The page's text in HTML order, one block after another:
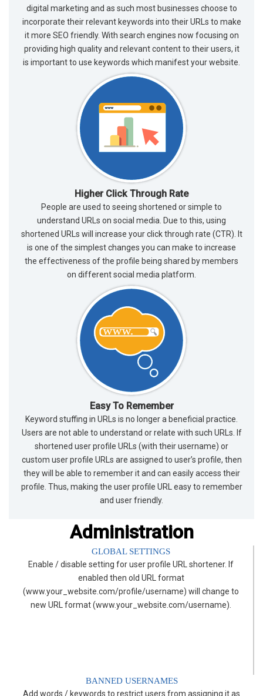
digital marketing and as such most businesses choose to
incorporate their relevant keywords into their URLs to make
it more SEO friendly. With search engines now focusing on
providing high quality and relevant content to their users, it
is important to use keywords which manifest your website.
Higher Click Through Rate
People are used to seeing shortened or simple to
understand URLs on social media. Due to this, using
shortened URLs will increase your click through rate (CTR). It
is one of the simplest changes you can make to increase
the effectiveness of the profile being shared by members
on different social media platform.
Easy To Remember
Keyword stuffing in URLs is no longer a beneficial practice.
Users are not able to understand or relate with such URLs. If
shortened user profile URLs (with their username) or
custom user profile URLs are assigned to user’s profile, then
they will be able to remember it and can easily access their
profile. Thus, making the user profile URL easy to remember
and user friendly.
Administration
GLOBAL SETTINGS
Enable / disable setting for user profile URL shortener. If
enabled then old URL format
(www.your_website.com/profile/username) will change to
new URL format (www.your_website.com/username).
BANNED USERNAMES
Add words / keywords to restrict users from assigning it as